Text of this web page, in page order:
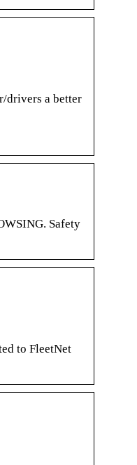
drivers a better
Safety
to FleetNet